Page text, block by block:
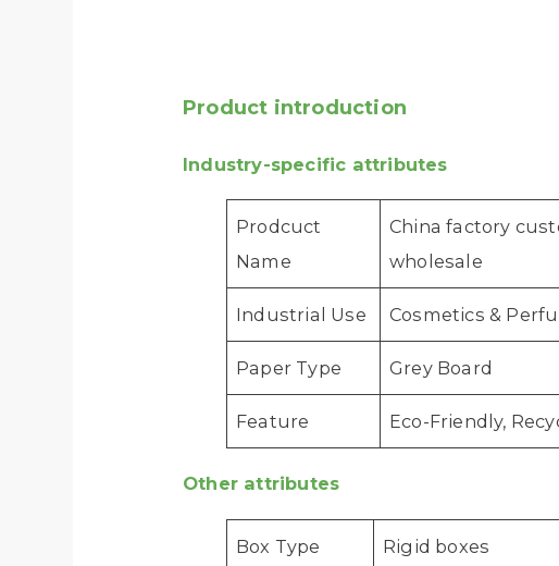
Product introduction
Industry-specific attributes
Prodcuct
Name
China factory
wholesale
Industrial Use Cosmetics &
Paper Type Grey Board
Feature Eco-Friendly,
Other attributes
Box Type Rigid boxes